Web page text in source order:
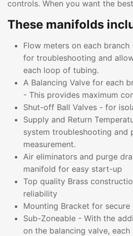
controls. When you want the
These manifolds
Flow meters on each
for troubleshooting and
each loop of tubing.
A Balancing Valve for each
- This provides maximum
Shut-off Ball Valves - for
Supply and Return
system troubleshooting and
measurement.
Air eliminators and purge
manifold for easy start-up
Top quality Brass
reliability
Mounting Bracket for
Sub-Zoneable - With the
on the balancing valve,